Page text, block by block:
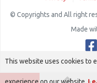
© Copyrights and All right
Made
This website uses cookies to